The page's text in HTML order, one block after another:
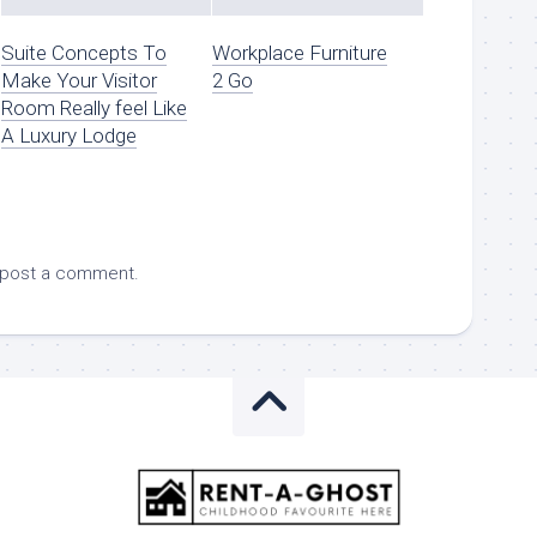
Suite Concepts To
Make Your Visitor
Room Really feel Like
A Luxury Lodge
Workplace Furniture
2 Go
a comment.